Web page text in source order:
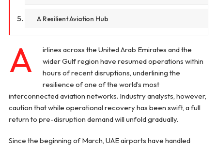
A Resilient Aviation Hub
A
irlines across the United Arab Emirates and the
wider Gulf region have resumed operations within
hours of recent disruptions, underlining the
resilience of one of the world’s most
interconnected aviation networks. Industry analysts, however,
caution that while operational recovery has been swift, a full
return to pre-disruption demand will unfold gradually.
Since the beginning of March, UAE airports have handled